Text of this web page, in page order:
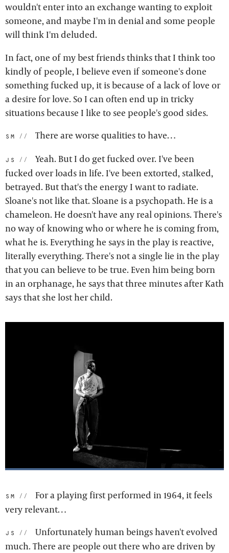
wouldn't enter into an exchange wanting to exploit
someone, and maybe I'm in denial and some people
will think I'm deluded.
In fact, one of my best friends thinks that I think too
kindly of people, I believe even if someone's done
something fucked up, it is because of a lack of love or
a desire for love. So I can often end up in tricky
situations because I like to see people's good sides.
sm: There are worse qualities to have…
js:
Yeah. But I do get fucked over. I've been
fucked over loads in life. I've been extorted, stalked,
betrayed. But that's the energy I want to radiate.
Sloane's not like that. Sloane is a psychopath. He is a
chameleon. He doesn't have any real opinions. There's
no way of knowing who or where he is coming from,
what he is. Everything he says in the play is reactive,
literally everything. There's not a single lie in the play
that you can believe to be true. Even him being born
in an orphanage, he says that three minutes after Kath
says that she lost her child.
sm:
For a playing first performed in 1964, it feels
very relevant…
js:
Unfortunately human beings haven't evolved
much. There are people out there who are driven by